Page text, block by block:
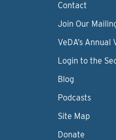
Contact
Join Our
VeDA’s
Login to the
Blog
Podcasts
Site Map
Donate